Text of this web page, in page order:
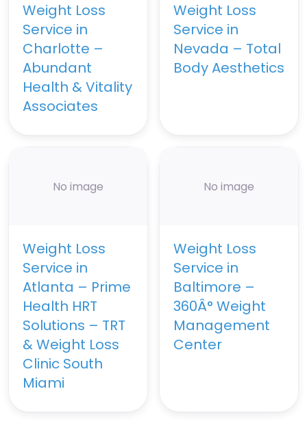
Weight Loss
Service in
Charlotte –
Abundant
Health & Vitality
Associates
Weight Loss
Service in
Nevada – Total
Body Aesthetics
No image
Weight Loss
Service in
Atlanta – Prime
Health HRT
Solutions – TRT
& Weight Loss
Clinic South
Miami
No image
Weight Loss
Service in
Baltimore –
360Â° Weight
Management
Center